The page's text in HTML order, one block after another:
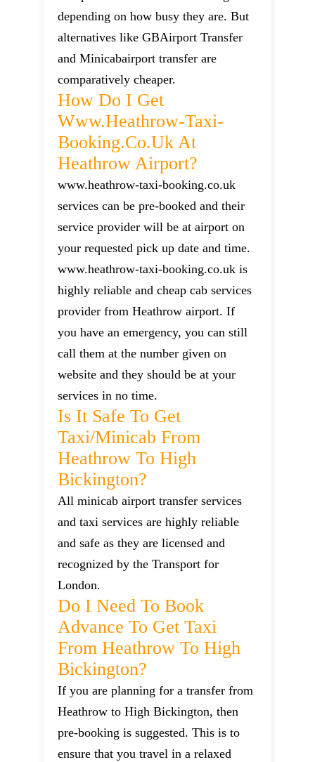
depending on how busy they are. But
alternatives like GBAirport Transfer
and Minicabairport transfer are
comparatively cheaper.
How Do I Get
Www.heathrow-Taxi-
Booking.co.uk At
Heathrow Airport?
www.heathrow-taxi-booking.co.uk
services can be pre-booked and their
service provider will be at airport on
your requested pick up date and time.
www.heathrow-taxi-booking.co.uk is
highly reliable and cheap cab services
provider from Heathrow airport. If
you have an emergency, you can still
call them at the number given on
website and they should be at your
services in no time.
Is It Safe To Get
Taxi/minicab From
Heathrow To High
Bickington?
All minicab airport transfer services
and taxi services are highly reliable
and safe as they are licensed and
recognized by the Transport for
London.
Do I Need To Book
Advance To Get Taxi
From Heathrow To High
Bickington?
If you are planning for a transfer from
Heathrow to High Bickington, then
pre-booking is suggested. This is to
ensure that you travel in a relaxed